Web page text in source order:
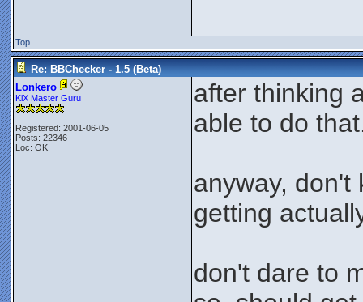
Top
Re: BBChecker - 1.5 (Beta)
Lonkero
KiX Master Guru
Registered: 2001-06-05
Posts: 22346
Loc: OK
after thinking
able to do
anyway, don't
getting
don't dare to